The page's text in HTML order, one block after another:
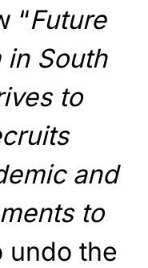
“Future
in South
to
and
to
undo the